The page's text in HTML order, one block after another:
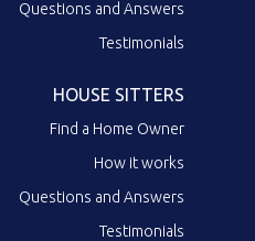
Questions and Answers
Testimonials
HOUSE SITTERS
Find a Home Owner
How it works
Questions and Answers
Testimonials